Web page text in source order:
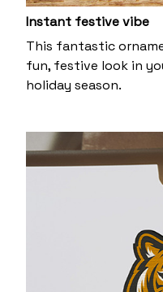
Instant festive vibe
This fantastic
fun, festive look in
holiday season.